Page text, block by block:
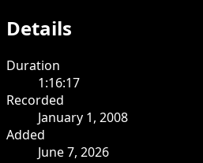
Details
Duration
1:16:17
Recorded
January 1, 2008
Added
June 7, 2026